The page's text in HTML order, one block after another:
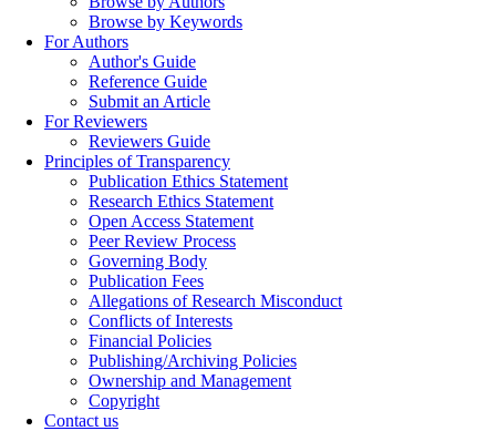
Browse by Keywords
For Authors
Author's Guide
Reference Guide
Submit an Article
For Reviewers
Reviewers Guide
Principles of Transparency
Publication Ethics Statement
Research Ethics Statement
Open Access Statement
Peer Review Process
Governing Body
Publication Fees
Allegations of Research Misconduct
Conflicts of Interests
Financial Policies
Publishing/Archiving Policies
Ownership and Management
Copyright
Contact us